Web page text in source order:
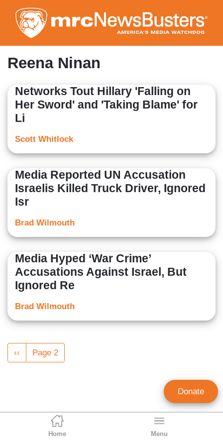
to
main
content
Home Menu
Reena Ninan
Networks Tout Hillary 'Falling on
Her Sword' and 'Taking Blame' for
Li
Scott Whitlock
Media Reported UN Accusation
Israelis Killed Truck Driver, Ignored
Isr
Brad Wilmouth
Media Hyped ‘War Crime’
Accusations Against Israel, But
Ignored Re
Brad Wilmouth
Pagination
Previous
page
‹‹ Page 2
Donate